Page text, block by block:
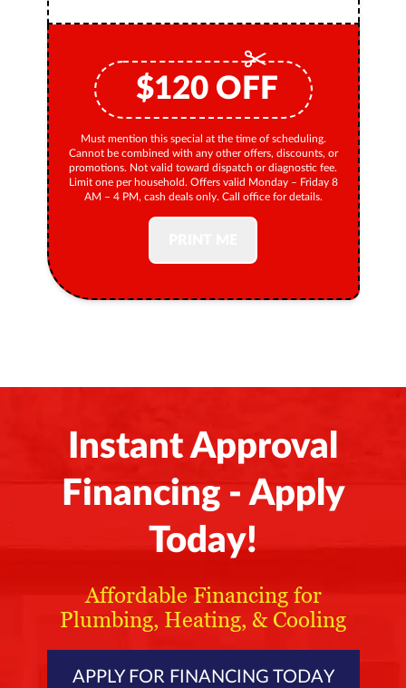
$120 OFF
Must mention this special at the time of scheduling.
Cannot be combined with any other offers, discounts, or
promotions. Not valid toward dispatch or diagnostic fee.
Limit one per household. Offers valid Monday – Friday 8
AM – 4 PM, cash deals only. Call office for details.
Instant Approval
Financing - Apply
Today!
Affordable Financing for
Plumbing, Heating, & Cooling
APPLY FOR FINANCING TODAY